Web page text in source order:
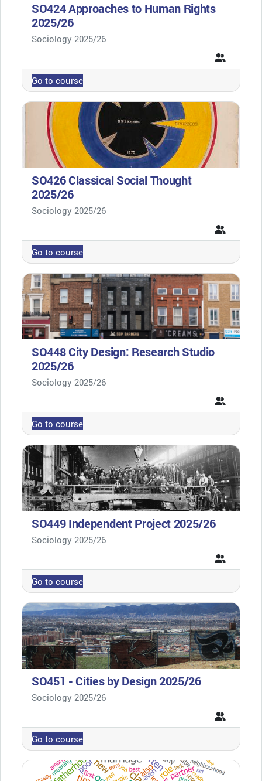
SO424 Approaches to Human Rights
2025/26
Course category
Sociology 2025/26
Go to course
SO426 Classical Social Thought
2025/26
Course category
Sociology 2025/26
Go to course
SO448 City Design: Research Studio
2025/26
Course category
Sociology 2025/26
Go to course
SO449 Independent Project 2025/26
Course category
Sociology 2025/26
Go to course
SO451 - Cities by Design 2025/26
Course category
Sociology 2025/26
Go to course